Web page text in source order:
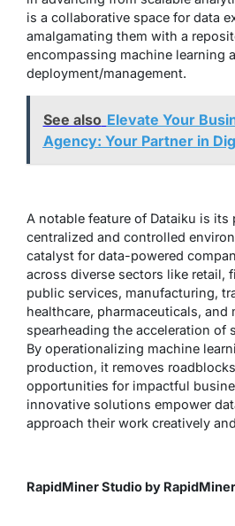
is a collaborative space for data
amalgamating them with a
encompassing machine learning
deployment/management.
See also Elevate Your
Agency: Your Partner in
A notable feature of Dataiku is its
centralized and controlled
catalyst for data-powered
across diverse sectors like retail,
public services, manufacturing,
healthcare, pharmaceuticals, and
spearheading the acceleration of
By operationalizing machine
production, it removes
opportunities for impactful
innovative solutions empower
approach their work creatively
RapidMiner Studio by RapidMiner